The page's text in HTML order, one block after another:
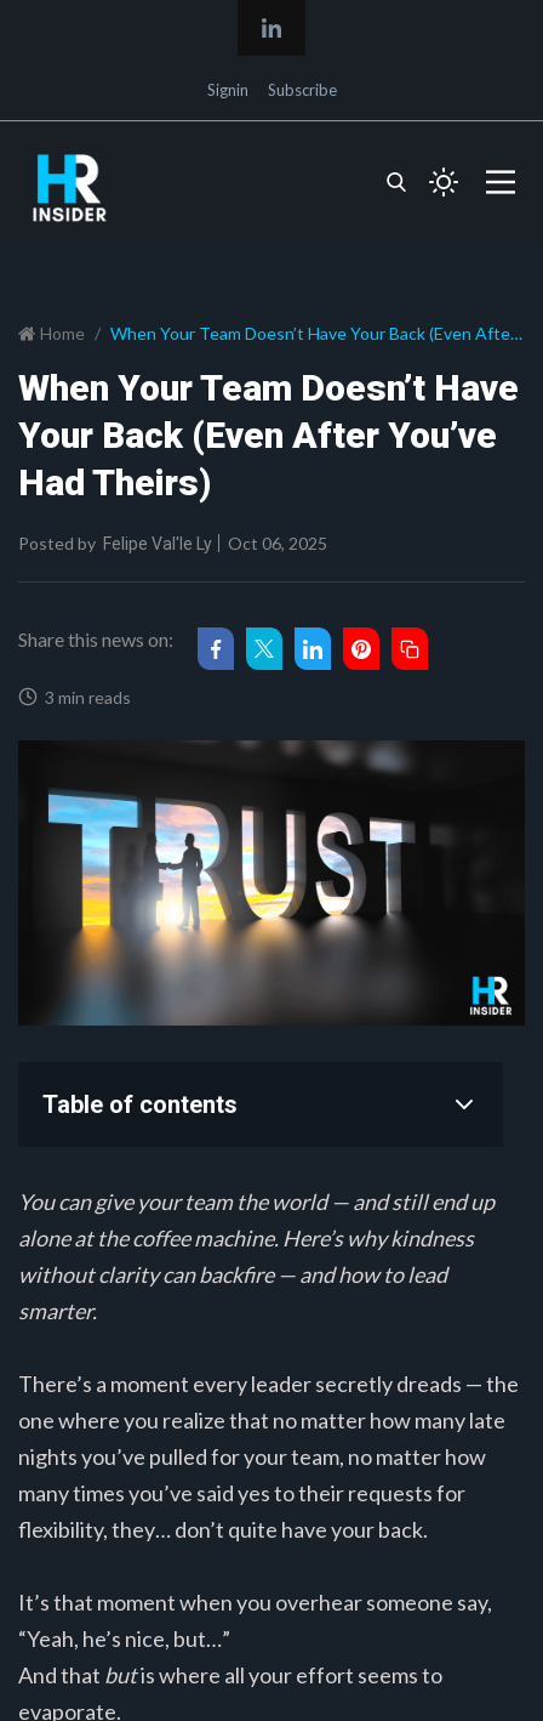
Signin Subscribe
Home
When Your Team Doesn’t Have Your Back (Even After
When Your Team Doesn’t Have
Your Back (Even After You’ve
Had Theirs)
Posted by Felipe Val'le Ly Oct 06, 2025
Share this news on:
3 min reads
Table of contents
You can give your team the world — and still end up
alone at the coffee machine. Here’s why kindness
without clarity can backfire — and how to lead
smarter.
There’s a moment every leader secretly dreads — the
one where you realize that no matter how many late
nights you’ve pulled for your team, no matter how
many times you’ve said yes to their requests for
flexibility, they… don’t quite have your back.
It’s that moment when you overhear someone say,
“Yeah, he’s nice, but…”
And that butis where all your effort seems to
evaporate.